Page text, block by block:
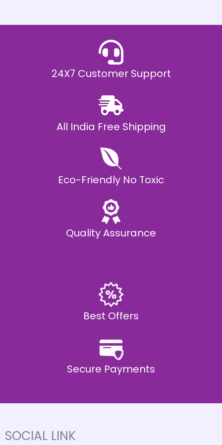
.
0
24X7 Customer Support
All India Free Shipping
Eco-Friendly No Toxic
Quality Assurance
Best Offers
Secure Payments
SOCIAL LINK